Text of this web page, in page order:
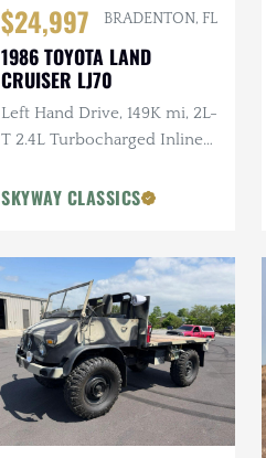
$24,997 BRADENTON, FL
1986 TOYOTA LAND
CRUISER LJ70
Left Hand Drive, 149K mi, 2L-
T 2.4L Turbocharged Inline-
SKYWAY CLASSICS